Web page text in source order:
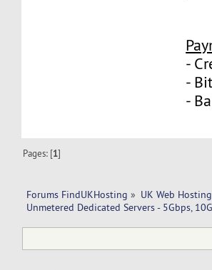
-
-
-
Pages: [1]
Forums FindUKHosting » UK Web
Unmetered Dedicated Servers - 5Gbps,